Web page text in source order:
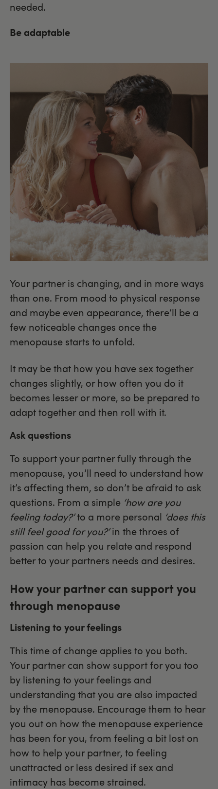
needed.
Be adaptable
Your partner is changing, and in more ways
than one. From mood to physical response
and maybe even appearance, there’ll be a
few noticeable changes once the
menopause starts to unfold.
It may be that how you have sex together
changes slightly, or how often you do it
becomes lesser or more, so be prepared to
adapt together and then roll with it.
Ask questions
To support your partner fully through the
menopause, you’ll need to understand how
it’s affecting them, so don’t be afraid to ask
questions. From a simple ‘how are you
feeling today?’to a more personal ‘does this
still feel good for you?’in the throes of
passion can help you relate and respond
better to your partners needs and desires.
How your partner can support you
through menopause
Listening to your feelings
This time of change applies to you both.
Your partner can show support for you too
by listening to your feelings and
understanding that you are also impacted
by the menopause. Encourage them to hear
you out on how the menopause experience
has been for you, from feeling a bit lost on
how to help your partner, to feeling
unattracted or less desired if sex and
intimacy has become strained.